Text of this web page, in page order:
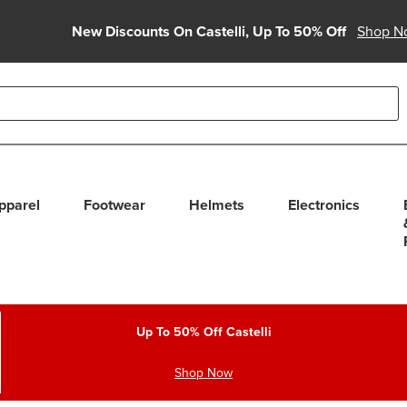
New Discounts On Castelli, Up To 50% Off Shop
use up and down arrows to review and enter to select.
Footwear Helmets Electronics
Up To 50% Off Castelli
Shop Now